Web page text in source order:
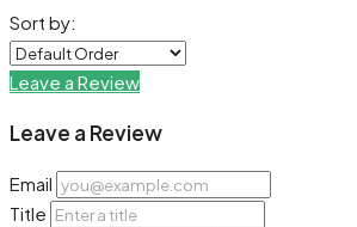
Sort by:
Leave a Review
Leave a Review
Email
Title